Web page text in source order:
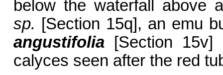
below the waterfall above
sp. [Section 15q], an emu
angustifolia[Section 15v]
calyces seen after the red